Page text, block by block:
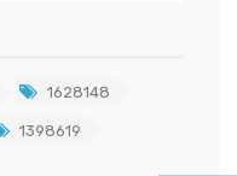
1628148
1398619